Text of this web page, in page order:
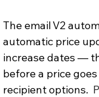
The email V2
automatic price
increase dates —
before a price
recipient options.